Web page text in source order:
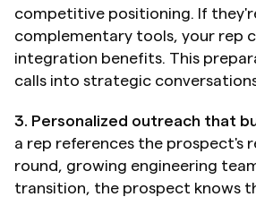
competitive positioning. If
complementary tools, your rep
integration benefits. This
calls into strategic
3. Personalized outreach that
a rep references the prospect's
round, growing engineering
transition, the prospect knows